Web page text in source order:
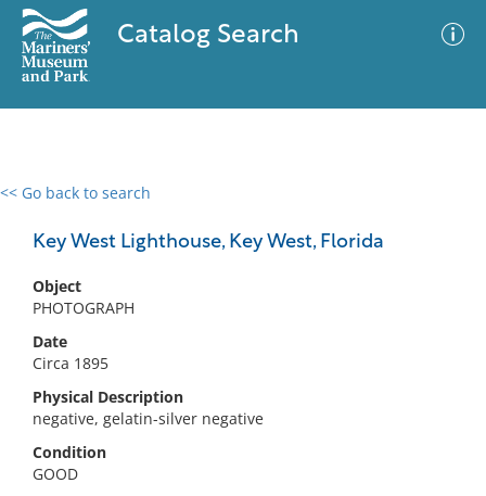
Catalog Search
<< Go back to search
Key West Lighthouse, Key West, Florida
Object
PHOTOGRAPH
Date
Circa 1895
Physical Description
negative, gelatin-silver negative
Condition
GOOD
0 results